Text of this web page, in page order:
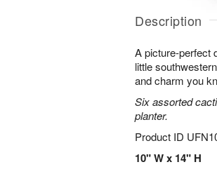
Description
A picture-perfect
little
and charm you
Six assorted
planter.
Product ID
10" W x 14" H